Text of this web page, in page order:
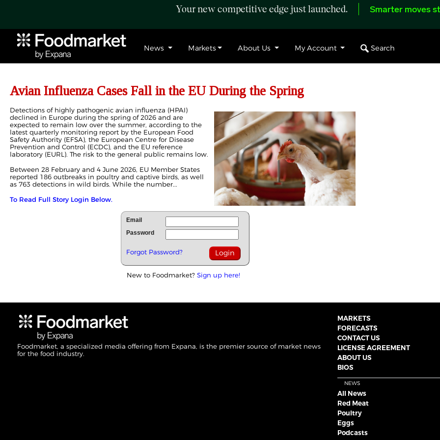
Your new competitive edge just launched. Smarter moves
News Markets About Us My Account Search
Avian Influenza Cases Fall in the EU During the Spring
Detections of highly pathogenic avian influenza (HPAI)
declined in Europe during the spring of 2026 and are
expected to remain low over the summer, according to the
latest quarterly monitoring report by the European Food
Safety Authority (EFSA), the European Centre for Disease
Prevention and Control (ECDC), and the EU reference
laboratory (EURL). The risk to the general public remains low.
Between 28 February and 4 June 2026, EU Member States
reported 186 outbreaks in poultry and captive birds, as well
as 763 detections in wild birds. While the number...
To Read Full Story Login Below.
Email
Password
Forgot Password?
New to Foodmarket? Sign up here!
Foodmarket, a specialized media offering from Expana, is the premier source of market news
for the food industry.
MARKETS
FORECASTS
CONTACT US
LICENSE AGREEMENT
ABOUT US
BIOS
NEWS
All News
Red Meat
Poultry
Eggs
Podcasts